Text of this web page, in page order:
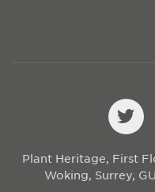
Plant Heritage, First
Woking, Surrey,